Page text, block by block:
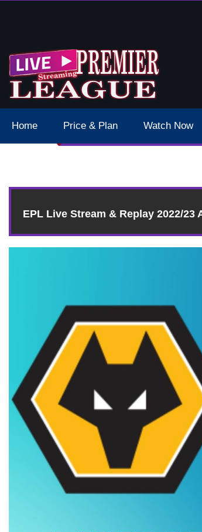
Dates Times Live Stream
Home Price & Plan Watch Now
EPL Live Stream & Replay 2022/